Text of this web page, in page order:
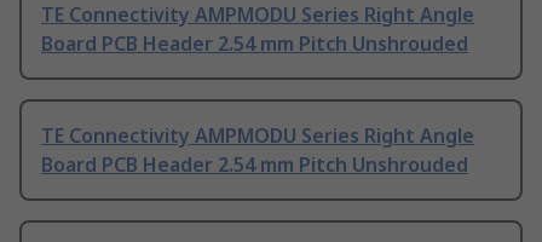
TE Connectivity AMPMODU Series Right Angle
Board PCB Header 2.54 mm Pitch Unshrouded
TE Connectivity AMPMODU Series Right Angle
Board PCB Header 2.54 mm Pitch Unshrouded